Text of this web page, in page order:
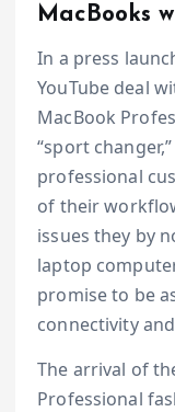
MacBooks
In a press
YouTube deal
MacBook
“sport
professional
of their
issues they by
laptop
promise to be
connectivity
The arrival of
Professional